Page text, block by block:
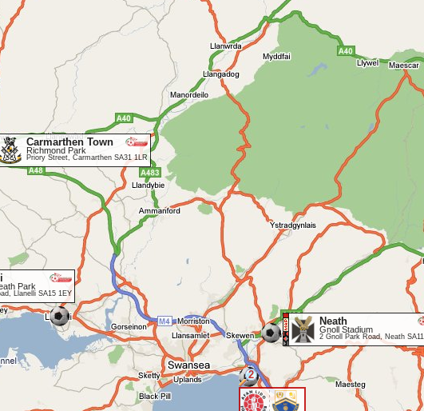
Carmarthen Town
Richmond Park
Priory Street, Carmarthen SA31 1LR
Park
Llanelli SA15 1EY
Neath
Gnoll Stadium
2 Gnoll Park Road, Neath
2